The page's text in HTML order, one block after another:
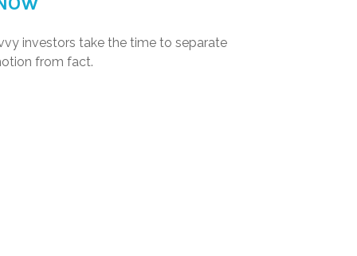
investors take the time to separate
from fact.